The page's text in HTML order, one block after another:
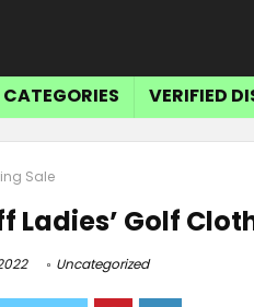
CATEGORIES VERIFIED
Sale
Ladies’ Golf
Uncategorized